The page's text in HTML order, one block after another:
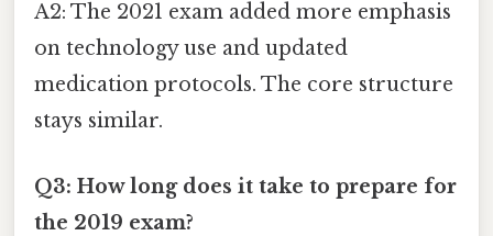
A2: The 2021 exam added more emphasis
on technology use and updated
medication protocols. The core structure
stays similar.
Q3: How long does it take to prepare for
the 2019 exam?